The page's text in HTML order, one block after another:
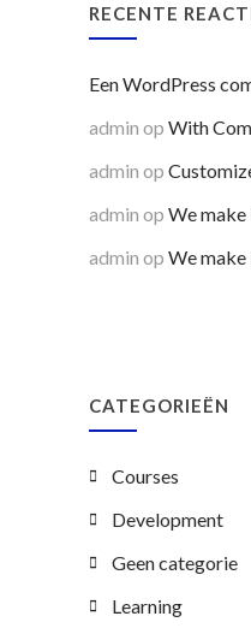
RECENTE
Een WordPress
admin op With
admin op
admin op We
admin op We
CATEGORIEËN
Courses
Development
Geen categorie
Learning